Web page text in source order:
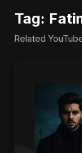
Tag:
Related